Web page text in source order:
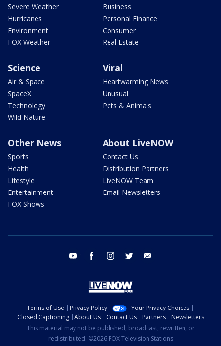
Severe Weather
Hurricanes
Environment
FOX Weather
Business
Personal Finance
Consumer
Real Estate
Science
Air & Space
SpaceX
Technology
Wild Nature
Viral
Heartwarming News
Unusual
Pets & Animals
Other News
Sports
Health
Lifestyle
Entertainment
FOX Shows
About LiveNOW
Contact Us
Distribution Partners
LiveNOW Team
Email Newsletters
youtube facebook instagram twitter
Terms of Use Privacy Policy
Your Privacy Choices
Closed Captioning
About Us Contact Us Partners
Newsletters
This material may not be published, broadcast, rewritten, or
redistributed. ©2026 FOX Television Stations